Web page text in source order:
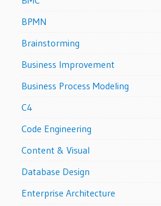
BPMN
Brainstorming
Business Improvement
Business Process Modeling
C4
Code Engineering
Content & Visual
Database Design
Enterprise Architecture